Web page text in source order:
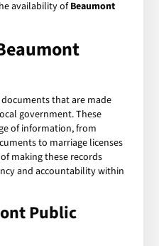
availability ofBeaumont
that are made
government. These
of information, from
to marriage licenses
making these records
and accountability within
Public